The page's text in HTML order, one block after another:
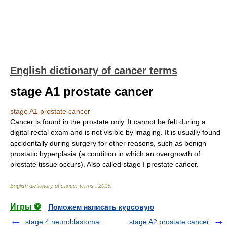
English dictionary of cancer terms
stage A1 prostate cancer
stage A1 prostate cancer
Cancer is found in the prostate only. It cannot be felt during a
digital rectal exam and is not visible by imaging. It is usually found
accidentally during surgery for other reasons, such as benign
prostatic hyperplasia (a condition in which an overgrowth of
prostate tissue occurs). Also called stage I prostate cancer.
English dictionary of cancer terms 2015
Игры ⚽
Поможем написать курсовую
stage 4 neuroblastoma
stage A2 prostate cancer